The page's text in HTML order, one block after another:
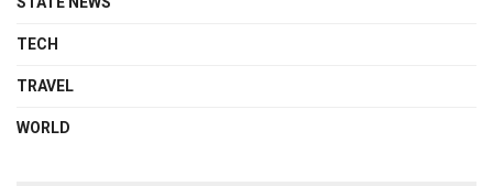
TECH
TRAVEL
WORLD